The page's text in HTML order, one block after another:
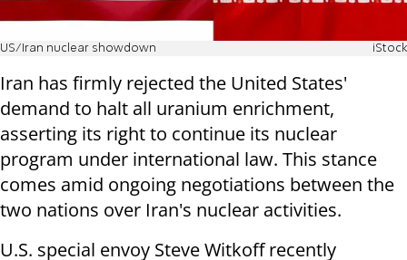
US/Iran nuclear showdown iStock
Iran has firmly rejected the United States'
demand to halt all uranium enrichment,
asserting its right to continue its nuclear
program under international law. This stance
comes amid ongoing negotiations between the
two nations over Iran's nuclear activities.
U.S. special envoy Steve Witkoff recently